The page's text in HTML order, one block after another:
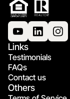
Links
Testimonials
FAQs
Contact us
Others